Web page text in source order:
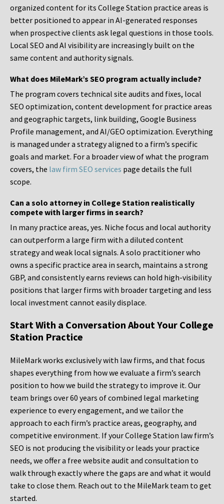
organized content for its College Station practice areas is
better positioned to appear in AI-generated responses
when prospective clients ask legal questions in those tools.
Local SEO and AI visibility are increasingly built on the
same content and authority signals.
What does MileMark’s SEO program actually include?
The program covers technical site audits and fixes, local
SEO optimization, content development for practice areas
and geographic targets, link building, Google Business
Profile management, and AI/GEO optimization. Everything
is managed under a strategy aligned to a firm’s specific
goals and market. For a broader view of what the program
covers, the law firm SEO services page details the full
scope.
Can a solo attorney in College Station realistically
compete with larger firms in search?
In many practice areas, yes. Niche focus and local authority
can outperform a large firm with a diluted content
strategy and weak local signals. A solo practitioner who
owns a specific practice area in search, maintains a strong
GBP, and consistently earns reviews can hold high-visibility
positions that larger firms with broader targeting and less
local investment cannot easily displace.
Start With a Conversation About Your College
Station Practice
MileMark works exclusively with law firms, and that focus
shapes everything from how we evaluate a firm’s search
position to how we build the strategy to improve it. Our
team brings over 60 years of combined legal marketing
experience to every engagement, and we tailor the
approach to each firm’s practice areas, geography, and
competitive environment. If your College Station law firm’s
SEO is not producing the visibility or leads your practice
needs, we offer a free website audit and consultation to
walk through exactly where the gaps are and what it would
take to close them. Reach out to the MileMark team to get
started.